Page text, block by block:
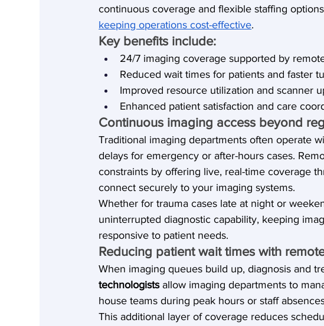
continuous coverage and flexible staffing
keeping operations cost-effective.
Key benefits include:
24/7 imaging coverage supported by
Reduced wait times for patients and faster
Improved resource utilization and scanner
Enhanced patient satisfaction and care
Continuous imaging access beyond
Traditional imaging departments often operate
delays for emergency or after-hours cases.
constraints by offering live, real-time coverage
connect securely to your imaging systems.
Whether for trauma cases late at night or
uninterrupted diagnostic capability, keeping
responsive to patient needs.
Reducing patient wait times with
When imaging queues build up, diagnosis and
technologists allow imaging departments to
house teams during peak hours or staff
This additional layer of coverage reduces